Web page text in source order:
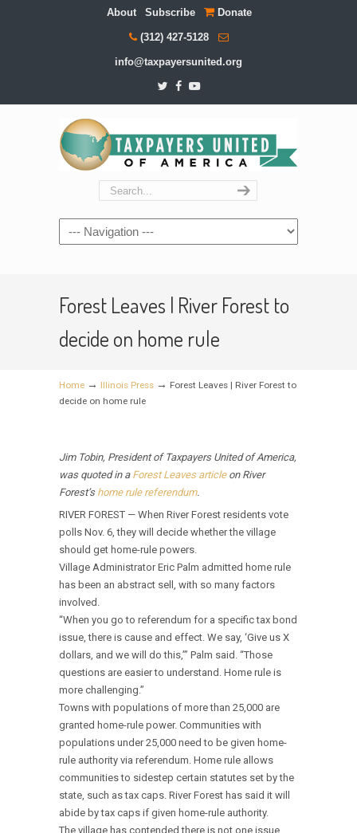
About Subscribe Donate
(312) 427-5128
info@taxpayersunited.org
Navigation
Forest Leaves | River Forest to
decide on home rule
Home → Illinois Press → Forest Leaves | River Forest to
decide on home rule
Jim Tobin, President of Taxpayers United of America,
was quoted in a Forest Leaves articleon River
Forest’s home rule referendum.
RIVER FOREST — When River Forest residents vote
polls Nov. 6, they will decide whether the village
should get home-rule powers.
Village Administrator Eric Palm admitted home rule
has been an abstract sell, with so many factors
involved.
“When you go to referendum for a specific tax bond
issue, there is cause and effect. We say, ‘Give us X
dollars, and we will do this,’” Palm said. “Those
questions are easier to understand. Home rule is
more challenging.”
Towns with populations of more than 25,000 are
granted home-rule power. Communities with
populations under 25,000 need to be given home-
rule authority via referendum. Home rule allows
communities to sidestep certain statutes set by the
state, such as tax caps. River Forest has said it will
abide by tax caps if given home-rule authority.
The village has contended there is not one issue